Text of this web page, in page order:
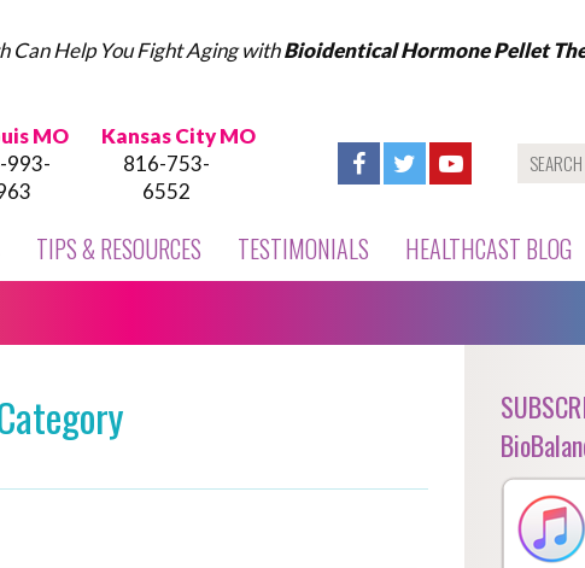
Can Help You Fight Aging withBioidentical Hormone Pellet
MO
993-
Kansas City MO
816-753-
6552
TIPS & RESOURCES TESTIMONIALS HEALTHCAST BLOG